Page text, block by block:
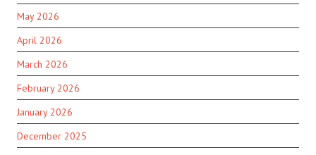
May 2026
April 2026
March 2026
February 2026
January 2026
December 2025